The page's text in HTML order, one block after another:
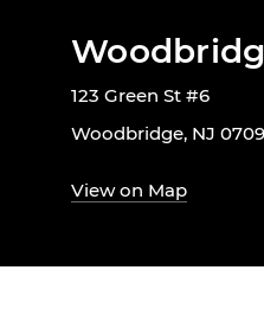
123 Green St #6
Woodbridge, NJ
View on Map